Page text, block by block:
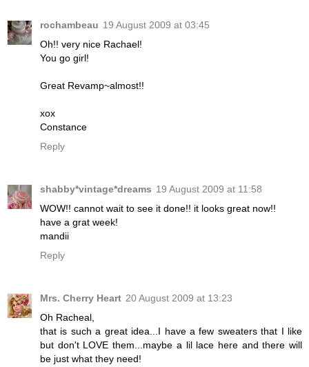
rochambeau 19 August 2009 at 03:45
Oh!! very nice Rachael!
You go girl!
Great Revamp~almost!!
xox
Constance
Reply
shabby*vintage*dreams 19 August 2009 at 11:58
WOW!! cannot wait to see it done!! it looks great now!!
have a grat week!
mandii
Reply
Mrs. Cherry Heart 20 August 2009 at 13:23
Oh Racheal,
that is such a great idea...I have a few sweaters that I like
but don't LOVE them...maybe a lil lace here and there will
be just what they need!